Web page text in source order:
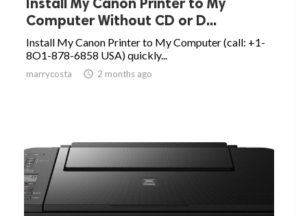
Computer Without CD or D...
Install My Canon Printer to My Computer (call: +1-
8O1-878-6858 USA) quickly...
marrycosta  2 months ago